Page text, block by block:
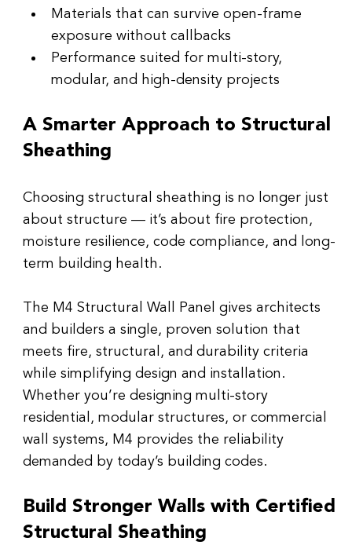
Materials that can survive open-frame
exposure without callbacks
Performance suited for multi-story,
modular, and high-density projects
A Smarter Approach to Structural
Sheathing
Choosing structural sheathing is no longer just
about structure — it’s about fire protection,
moisture resilience, code compliance, and long-
term building health.
The M4 Structural Wall Panel gives architects
and builders a single, proven solution that
meets fire, structural, and durability criteria
while simplifying design and installation.
Whether you’re designing multi-story
residential, modular structures, or commercial
wall systems, M4 provides the reliability
demanded by today’s building codes.
Build Stronger Walls with Certified
Structural Sheathing